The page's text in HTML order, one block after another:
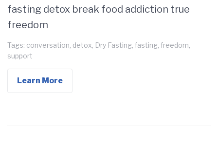
fasting detox break food addiction true
freedom
Tags: conversation, detox, Dry Fasting, fasting, freedom,
support
Learn More